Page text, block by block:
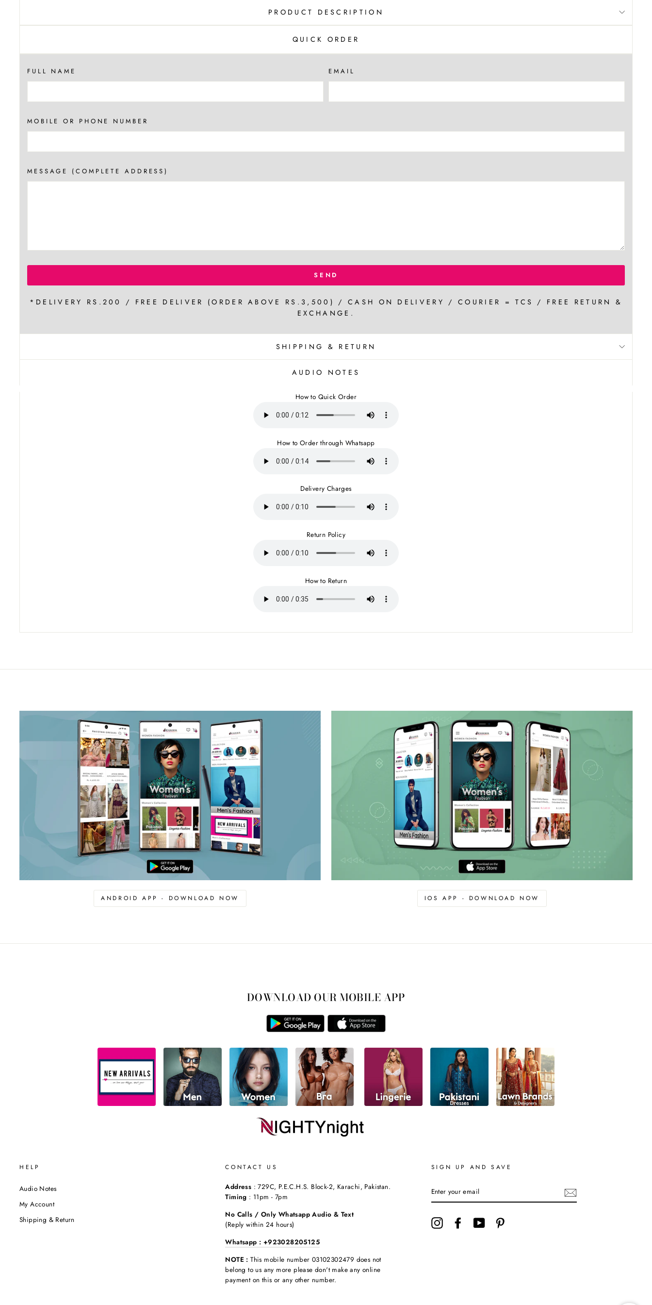
PRODUCT DESCRIPTION
QUICK ORDER
FULL NAME EMAIL
MOBILE OR PHONE NUMBER
MESSAGE (COMPLETE ADDRESS)
SEND
*DELIVERY RS.200 / FREE DELIVER (ORDER ABOVE RS.3,500) / CASH ON DELIVERY / COURIER = TCS / FREE RETURN &
EXCHANGE.
SHIPPING & RETURN
AUDIO NOTES
How to Quick Order
How to Order through Whatsapp
Delivery Charges
Return Policy
How to Return
ANDROID APP - DOWNLOAD NOW IOS APP - DOWNLOAD NOW
DOWNLOAD OUR MOBILE APP
HELP
Audio Notes
My Account
Shipping & Return
CONTACT US
Address : 729C, P.E.C.H.S. Block-2, Karachi, Pakistan.
Timing : 11pm - 7pm
No Calls / Only Whatsapp Audio & Text
(Reply within 24 hours)
Whatsapp : +923028205125
NOTE : This mobile number 03102302479 does not
belong to us any more please don't make any online
payment on this or any other number.
SIGN UP AND SAVE
YOUR
EMAIL
InstagramFacebookYouTube